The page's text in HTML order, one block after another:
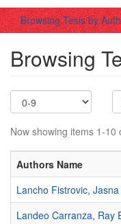
Browsing Tesis by
Browsing
Now showing items 1-10
Authors Name
Lancho Fistrovic,
Landeo Carranza, Ray